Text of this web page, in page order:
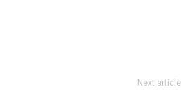
Next article